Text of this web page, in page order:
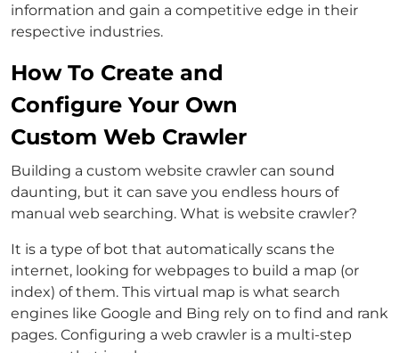
information and gain a competitive edge in their
respective industries.
How To Create and
Configure Your Own
Custom Web Crawler
Building a custom website crawler can sound
daunting, but it can save you endless hours of
manual web searching. What is website crawler?
It is a type of bot that automatically scans the
internet, looking for webpages to build a map (or
index) of them. This virtual map is what search
engines like Google and Bing rely on to find and rank
pages. Configuring a web crawler is a multi-step